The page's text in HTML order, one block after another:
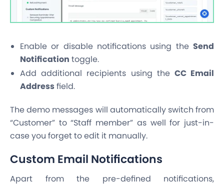
Enable or disable notifications using the Send
Notification toggle.
Add additional recipients using the CC Email
Addressfield.
The demo messages will automatically switch from
“Customer” to “Staff member” as well for just-in-
case you forget to edit it manually.
Custom Email Notifications
Apart from the pre-defined notifications,